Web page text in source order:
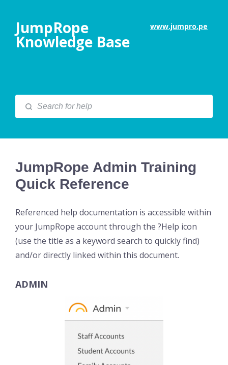
www.jumpro.pe
JumpRope
Knowledge Base
JumpRope Admin Training
Quick Reference
Referenced help documentation is accessible within
your JumpRope account through the ?Help icon
(use the title as a keyword search to quickly find)
and/or directly linked within this document.
ADMIN